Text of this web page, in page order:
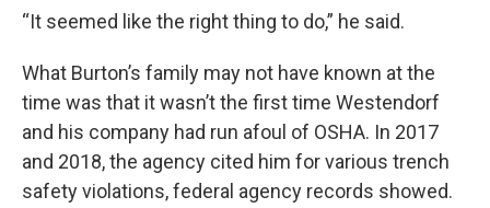
“It seemed like the right thing to do,” he said.
What Burton’s family may not have known at the
time was that it wasn’t the first time Westendorf
and his company had run afoul of OSHA. In 2017
and 2018, the agency cited him for various trench
safety violations, federal agency records showed.